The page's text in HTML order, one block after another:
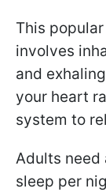
This
involves
and
your heart
system to
Adults need
sleep per